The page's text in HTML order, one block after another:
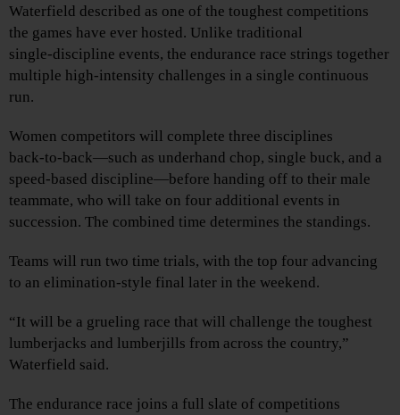
Waterfield described as one of the toughest competitions
the games have ever hosted. Unlike traditional
single‑discipline events, the endurance race strings together
multiple high‑intensity challenges in a single continuous
run.
Women competitors will complete three disciplines
back‑to‑back—such as underhand chop, single buck, and a
speed‑based discipline—before handing off to their male
teammate, who will take on four additional events in
succession. The combined time determines the standings.
Teams will run two time trials, with the top four advancing
to an elimination‑style final later in the weekend.
“It will be a grueling race that will challenge the toughest
lumberjacks and lumberjills from across the country,”
Waterfield said.
The endurance race joins a full slate of competitions